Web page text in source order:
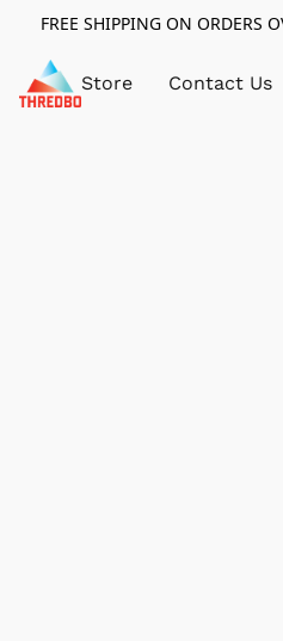
FREE SHIPPING ON ORDERS
Store Contact Us